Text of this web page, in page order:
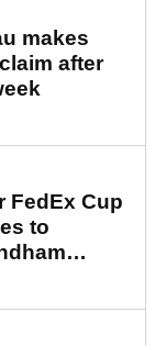
makes
after
FedEx Cup
to